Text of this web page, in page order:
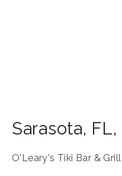
Sarasota, FL,
O'Leary's Tiki Bar & Grill